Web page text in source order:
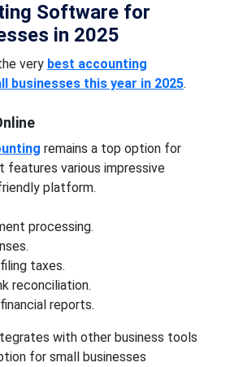
Software for
in 2025
very best accounting
businesses this year in 2025.
remains a top option for
features various impressive
platform.
processing.
taxes.
reconciliation.
reports.
with other business tools
for small businesses